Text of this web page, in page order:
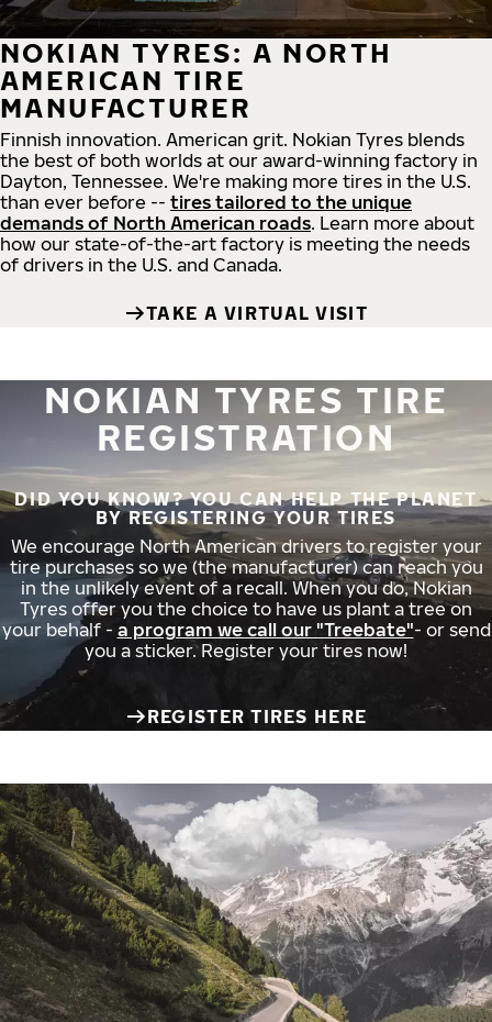
NOKIAN TYRES: A NORTH
AMERICAN TIRE
MANUFACTURER
Finnish innovation. American grit. Nokian Tyres blends
the best of both worlds at our award-winning factory in
Dayton, Tennessee. We're making more tires in the U.S.
than ever before -- tires tailored to the unique
demands of North American roads. Learn more about
how our state-of-the-art factory is meeting the needs
of drivers in the U.S. and Canada.
TAKE A VIRTUAL VISIT
NOKIAN TYRES TIRE
REGISTRATION
DID YOU KNOW? YOU CAN HELP THE PLANET
BY REGISTERING YOUR TIRES
We encourage North American drivers to register your
tire purchases so we (the manufacturer) can reach you
in the unlikely event of a recall. When you do, Nokian
Tyres offer you the choice to have us plant a tree on
your behalf - a program we call our "Treebate"- or send
you a sticker. Register your tires now!
REGISTER TIRES HERE